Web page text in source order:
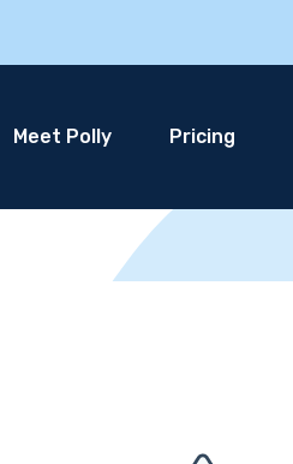
Meet Polly Pricing